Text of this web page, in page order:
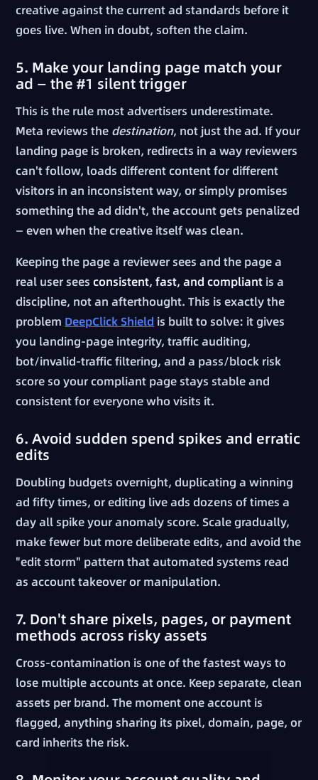
creative against the current ad standards before it
goes live. When in doubt, soften the claim.
5. Make your landing page match your
ad — the #1 silent trigger
This is the rule most advertisers underestimate.
Meta reviews the destination, not just the ad. If your
landing page is broken, redirects in a way reviewers
can't follow, loads different content for different
visitors in an inconsistent way, or simply promises
something the ad didn't, the account gets penalized
— even when the creative itself was clean.
Keeping the page a reviewer sees and the page a
real user seesconsistent, fast, and compliant is a
discipline, not an afterthought. This is exactly the
problem DeepClick Shield is built to solve: it gives
you landing-page integrity, traffic auditing,
bot/invalid-traffic filtering, and a pass/block risk
score so your compliant page stays stable and
consistent for everyone who visits it.
6. Avoid sudden spend spikes and erratic
edits
Doubling budgets overnight, duplicating a winning
ad fifty times, or editing live ads dozens of times a
day all spike your anomaly score. Scale gradually,
make fewer but more deliberate edits, and avoid the
"edit storm" pattern that automated systems read
as account takeover or manipulation.
7. Don't share pixels, pages, or payment
methods across risky assets
Cross-contamination is one of the fastest ways to
lose multiple accounts at once. Keep separate, clean
assets per brand. The moment one account is
flagged, anything sharing its pixel, domain, page, or
card inherits the risk.